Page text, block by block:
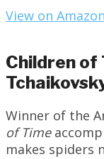
View on Amazon
Children of
Winner of the
of Time
makes spiders